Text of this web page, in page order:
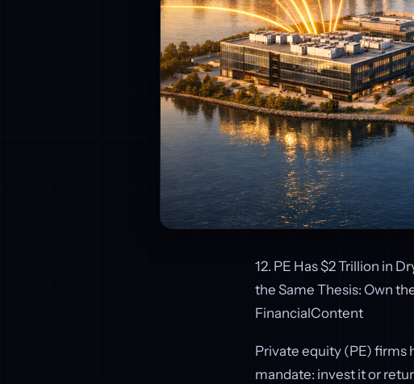
12. PE Has $2 Trillion in
the Same Thesis: Own
FinancialContent
Private equity (PE) firms
mandate: invest it or